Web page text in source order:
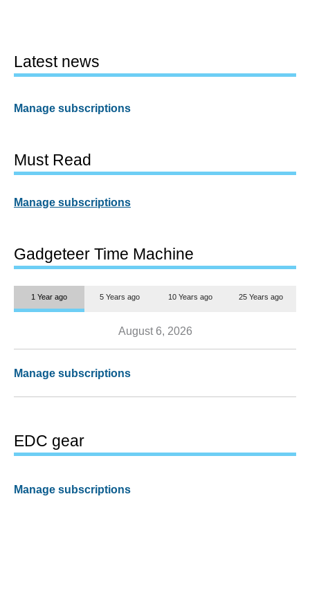
Latest news
Manage subscriptions
Must Read
Manage subscriptions
Gadgeteer Time Machine
1 Year ago 5 Years ago 10 Years ago 25 Years ago
August 6, 2026
Manage subscriptions
EDC gear
Manage subscriptions